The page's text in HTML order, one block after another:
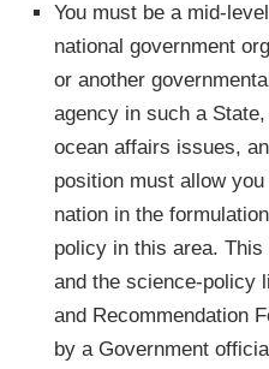
You must be a mid-
national government
or another
agency in such a
ocean affairs issues,
position must allow
nation in the
policy in this area.
and the science-policy
and Recommendation
by a Government